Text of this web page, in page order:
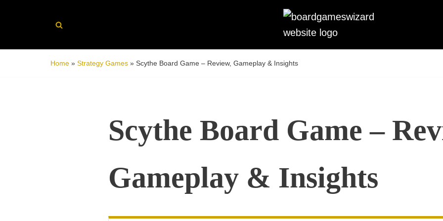
Home » Strategy Games » Scythe Board Game – Review, Gameplay & Insights
Scythe Board Game –
Gameplay & Insights